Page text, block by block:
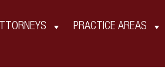
PRACTICE AREAS